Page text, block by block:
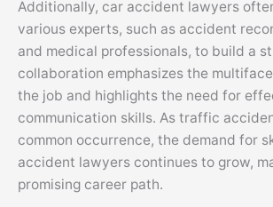
Additionally, car accident lawyers
various experts, such as accident
and medical professionals, to build a
collaboration emphasizes the
the job and highlights the need for
communication skills. As traffic
common occurrence, the demand for
accident lawyers continues to grow,
promising career path.